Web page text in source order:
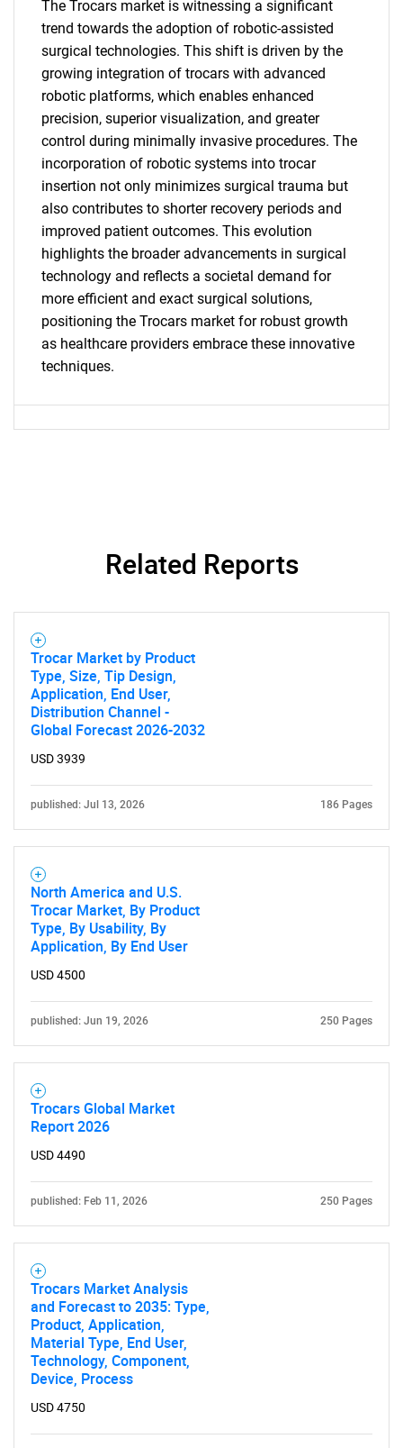
SEARCH
What are you looking
for?
Need help finding what you are looking for?
The Trocars market is witnessing a significant
trend towards the adoption of robotic-assisted
surgical technologies. This shift is driven by the
growing integration of trocars with advanced
robotic platforms, which enables enhanced
precision, superior visualization, and greater
control during minimally invasive procedures. The
incorporation of robotic systems into trocar
insertion not only minimizes surgical trauma but
also contributes to shorter recovery periods and
improved patient outcomes. This evolution
highlights the broader advancements in surgical
technology and reflects a societal demand for
more efficient and exact surgical solutions,
positioning the Trocars market for robust growth
as healthcare providers embrace these innovative
techniques.
Related Reports
Trocar Market by Product
Type, Size, Tip Design,
Application, End User,
Distribution Channel -
Global Forecast 2026-2032
USD 3939
published: Jul 13, 2026 186 Pages
North America and U.S.
Trocar Market, By Product
Type, By Usability, By
Application, By End User
USD 4500
published: Jun 19, 2026 250 Pages
Trocars Global Market
Report 2026
USD 4490
published: Feb 11, 2026 250 Pages
Trocars Market Analysis
and Forecast to 2035: Type,
Product, Application,
Material Type, End User,
Technology, Component,
Device, Process
USD 4750